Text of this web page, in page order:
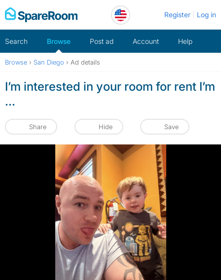
Skip
to
Register Log in
Search Browse Post ad Account Help
Browse › San Diego › Ad details
I’m interested in your room for rent I’m
...
Share Hide Save